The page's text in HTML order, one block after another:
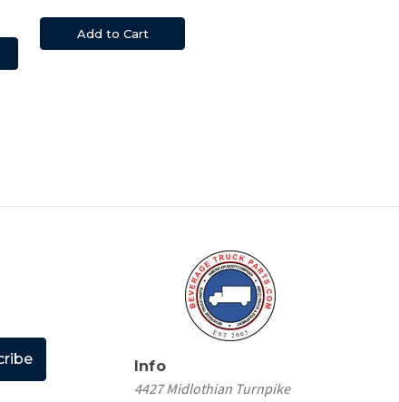
Add to Cart
Info
4427 Midlothian Turnpike